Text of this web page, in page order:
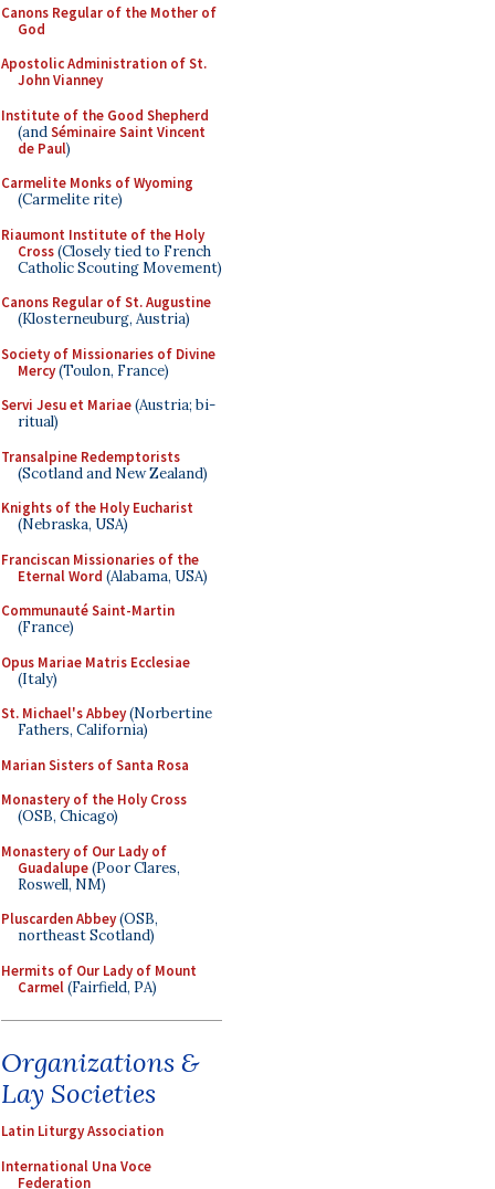
Canons Regular of the Mother of
God
Apostolic Administration of St.
John Vianney
Institute of the Good Shepherd
(andSéminaire Saint Vincent
de Paul)
Carmelite Monks of Wyoming
(Carmelite rite)
Riaumont Institute of the Holy
Cross(Closely tied to French
Catholic Scouting Movement)
Canons Regular of St. Augustine
(Klosterneuburg, Austria)
Society of Missionaries of Divine
Mercy(Toulon, France)
Servi Jesu et Mariae(Austria; bi-
ritual)
Transalpine Redemptorists
(Scotland and New Zealand)
Knights of the Holy Eucharist
(Nebraska, USA)
Franciscan Missionaries of the
Eternal Word (Alabama, USA)
Communauté Saint-Martin
(France)
Opus Mariae Matris Ecclesiae
(Italy)
St. Michael's Abbey(Norbertine
Fathers, California)
Marian Sisters of Santa Rosa
Monastery of the Holy Cross
(OSB, Chicago)
Monastery of Our Lady of
Guadalupe(Poor Clares,
Roswell, NM)
Pluscarden Abbey(OSB,
northeast Scotland)
Hermits of Our Lady of Mount
Carmel(Fairfield, PA)
Organizations &
Lay Societies
Latin Liturgy Association
International Una Voce
Federation